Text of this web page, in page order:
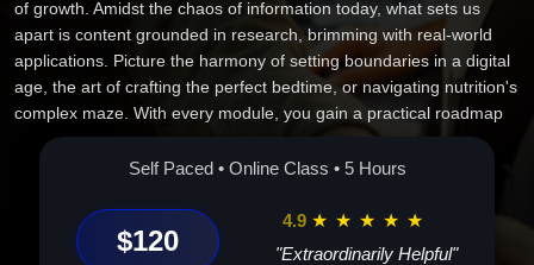
of growth. Amidst the chaos of information today, what sets us
apart is content grounded in research, brimming with real-world
applications. Picture the harmony of setting boundaries in a digital
age, the art of crafting the perfect bedtime, or navigating nutrition's
complex maze. With every module, you gain a practical roadmap
tailored to your parenting odyssey. This isn't just a course--it's your
essential companion to becoming the parent you strive to be. Leap
Self Paced • Online Class • 5 Hours
$120
4.9 ★ ★ ★ ★ ★
"Extraordinarily Helpful"